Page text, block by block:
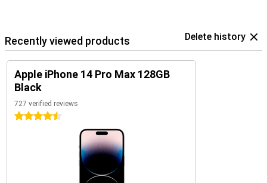
Recently viewed products Delete history
Apple iPhone 14 Pro Max 128GB
Black
727 verified reviews
4.5 stars